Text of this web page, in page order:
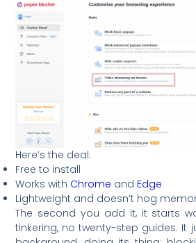
Here’s the deal:
Free to install
Works with Chrome and Edge
Lightweight and doesn’t hog
The second you add it, it starts
tinkering, no twenty-step guides. It